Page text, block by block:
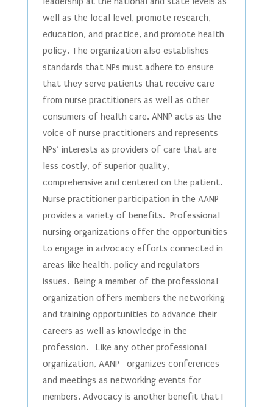
well as the local level, promote research,
education, and practice, and promote health
policy. The organization also establishes
standards that NPs must adhere to ensure
that they serve patients that receive care
from nurse practitioners as well as other
consumers of health care. ANNP acts as the
voice of nurse practitioners and represents
NPs’ interests as providers of care that are
less costly, of superior quality,
comprehensive and centered on the patient.
Nurse practitioner participation in the AANP
provides a variety of benefits. Professional
nursing organizations offer the opportunities
to engage in advocacy efforts connected in
areas like health, policy and regulators
issues. Being a member of the professional
organization offers members the networking
and training opportunities to advance their
careers as well as knowledge in the
profession. Like any other professional
organization, AANP organizes conferences
and meetings as networking events for
members. Advocacy is another benefit that I